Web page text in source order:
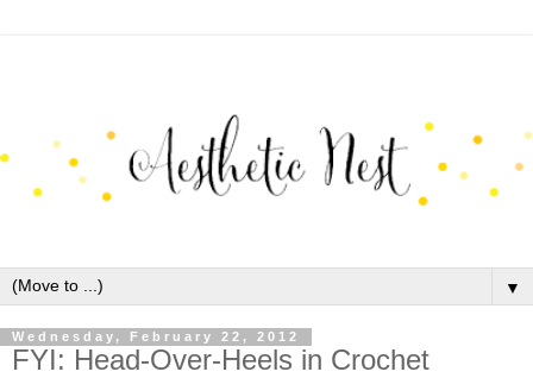
▼
Wednesday, February 22, 2012
FYI: Head-Over-Heels in Crochet